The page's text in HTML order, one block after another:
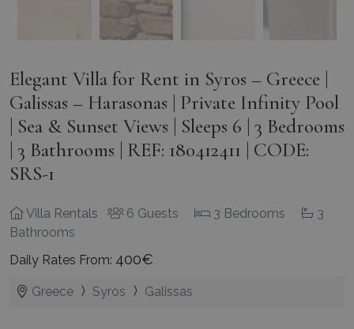
Elegant Villa for Rent in Syros – Greece |
Galissas – Harasonas | Private Infinity Pool
| Sea & Sunset Views | Sleeps 6 | 3 Bedrooms
| 3 Bathrooms | REF: 180412411 | CODE:
SRS-1
Villa Rentals 6 Guests 3 Bedrooms
3
Bathrooms
Daily Rates From: 400€
Greece Syros Galissas